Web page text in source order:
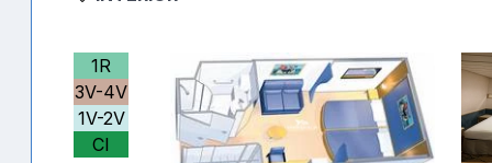
1R
3V-4V
1V-2V
CI